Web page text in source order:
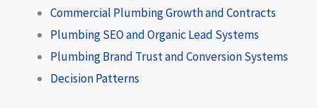
Commercial Plumbing Growth and Contracts
Plumbing SEO and Organic Lead Systems
Plumbing Brand Trust and Conversion Systems
Decision Patterns